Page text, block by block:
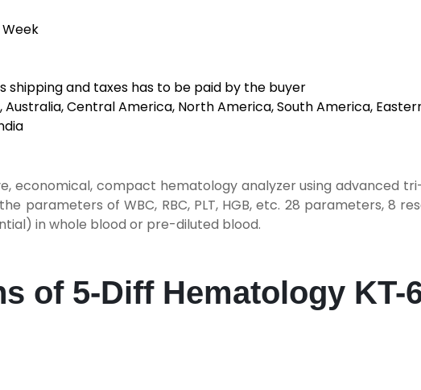
Week
shipping and taxes has to be paid by the buyer
Australia, Central America, North America, South America,
economical, compact hematology analyzer using
parameters of WBC, RBC, PLT, HGB, etc. 28 parameters, 8
in whole blood or pre-diluted blood.
of 5-Diff Hematology KT-